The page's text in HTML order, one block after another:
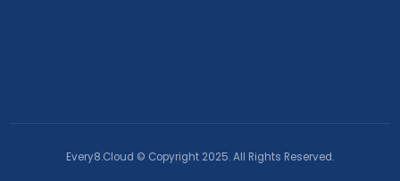
Every8.Cloud © Copyright 2025. All Rights Reserved.